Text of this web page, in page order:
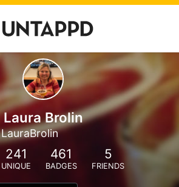
Laura Brolin
LauraBrolin
241
UNIQUE
461
BADGES
5
FRIENDS